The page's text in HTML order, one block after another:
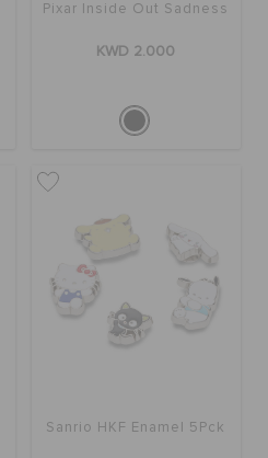
Pixar Inside Out Sadness
KWD 2.000
Sanrio HKF Enamel 5Pck